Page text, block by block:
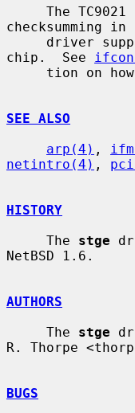
checksumming
chip.  See
SEE ALSO
arp(4) ,
netintro(4) ,
HISTORY
     The
stge
NetBSD 1.6.
AUTHORS
     The
stge
R. Thorpe
BUGS